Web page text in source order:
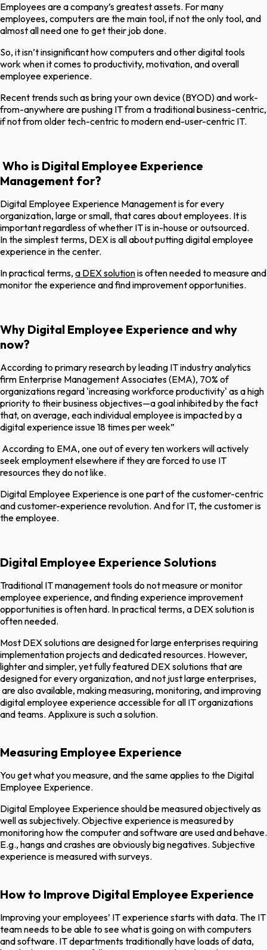
Employees are a company’s greatest assets. For many
employees, computers are the main tool, if not the only tool, and
almost all need one to get their job done.
So, it isn’t insignificant how computers and other digital tools
work when it comes to productivity, motivation, and overall
employee experience.
Recent trends such as bring your own device (BYOD) and work-
from-anywhere are pushing IT from a traditional business-centric,
if not from older tech-centric to modern end-user-centric IT.
Who is Digital Employee Experience
Management for?
Digital Employee Experience Management is for every
organization, large or small, that cares about employees. It is
important regardless of whether IT is in-house or outsourced.
In the simplest terms, DEX is all about putting digital employee
experience in the center.
In practical terms, a DEX solutionis often needed to measure and
monitor the experience and find improvement opportunities.
Why Digital Employee Experience and why
now?
According to primary research by leading IT industry analytics
firm Enterprise Management Associates (EMA), 70% of
organizations regard 'increasing workforce productivity' as a high
priority to their business objectives—a goal inhibited by the fact
that, on average, each individual employee is impacted by a
digital experience issue 18 times per week”
According to EMA, one out of every ten workers will actively
seek employment elsewhere if they are forced to use IT
resources they do not like.
Digital Employee Experience is one part of the customer-centric
and customer-experience revolution. And for IT, the customer is
the employee.
Digital Employee Experience Solutions
Traditional IT management tools do not measure or monitor
employee experience, and finding experience improvement
opportunities is often hard. In practical terms, a DEX solution is
often needed.
Most DEX solutions are designed for large enterprises requiring
implementation projects and dedicated resources. However,
lighter and simpler, yet fully featured DEX solutions that are
designed for every organization, and not just large enterprises,
are also available, making measuring, monitoring, and improving
digital employee experience accessible for all IT organizations
and teams. Applixure is such a solution.
Measuring Employee Experience
You get what you measure, and the same applies to the Digital
Employee Experience.
Digital Employee Experience should be measured objectively as
well as subjectively. Objective experience is measured by
monitoring how the computer and software are used and behave.
E.g., hangs and crashes are obviously big negatives. Subjective
experience is measured with surveys.
How to Improve Digital Employee Experience
Improving your employees’ IT experience starts with data. The IT
team needs to be able to see what is going on with computers
and software. IT departments traditionally have loads of data,